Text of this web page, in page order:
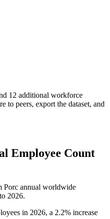
12 additional workforce
to peers, export the dataset, and
Employee Count
Porc annual worldwide
to 2026.
in 2026, a 2.2% increase